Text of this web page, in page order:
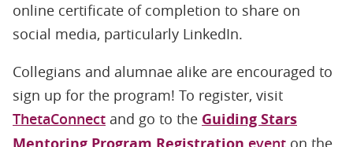
online certificate of completion to share on
social media, particularly LinkedIn.
Collegians and alumnae alike are encouraged to
sign up for the program! To register, visit
ThetaConnect and go to the Guiding Stars
event on the